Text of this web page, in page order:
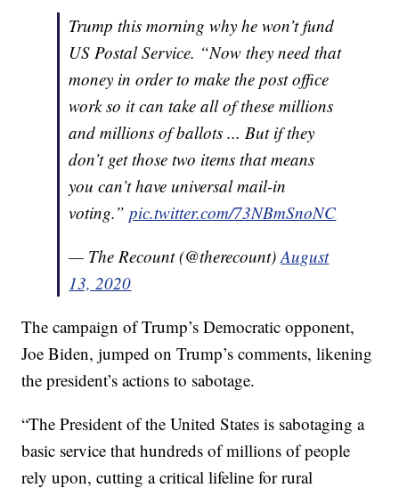
Trump this morning why he won’t fund
US Postal Service. “Now they need that
money in order to make the post office
work so it can take all of these millions
and millions of ballots ... But if they
don’t get those two items that means
you can’t have universal mail-in
voting.”pic.twitter.com/73NBmSnoNC
— The Recount (@therecount)August
13, 2020
The campaign of Trump’s Democratic opponent,
Joe Biden, jumped on Trump’s comments, likening
the president’s actions to sabotage.
“The President of the United States is sabotaging a
basic service that hundreds of millions of people
rely upon, cutting a critical lifeline for rural